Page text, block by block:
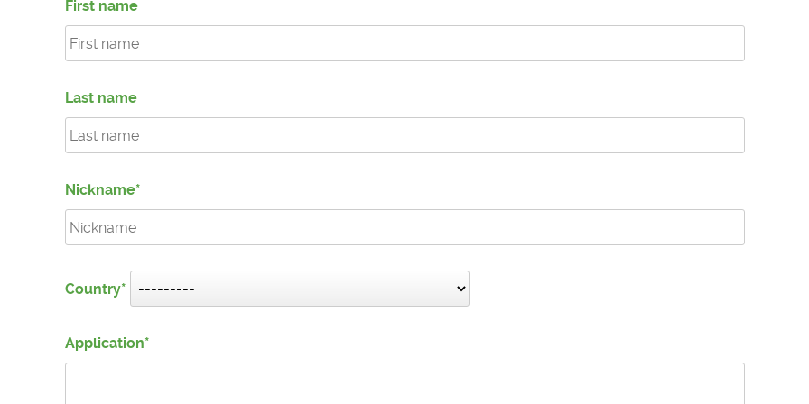
First name
Last name
Nickname
Country
Application